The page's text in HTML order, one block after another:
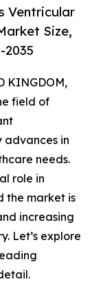
Ventricular
Size,
2035
KINGDOM,
field of
advances in
needs.
role in
the market is
increasing
Let’s explore